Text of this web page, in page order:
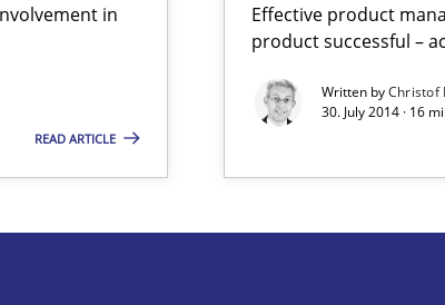
in
READ ARTICLE
Effective product
product successful –
Written byChristof
30. July 2014 · 16
and Sustainability Era